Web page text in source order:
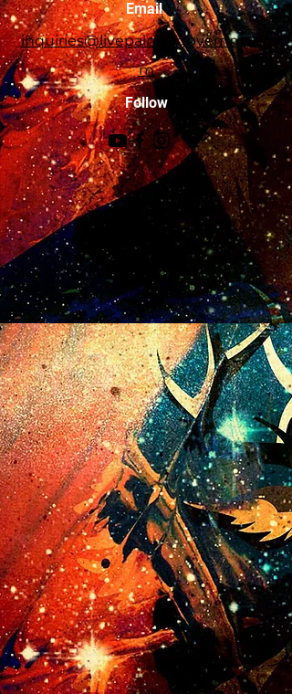
person.
Email
inquiries@livepaintingbyemmy.co
m
Follow